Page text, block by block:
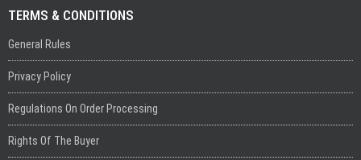
TERMS & CONDITIONS
General Rules
Privacy Policy
Regulations On Order Processing
Rights Of The Buyer